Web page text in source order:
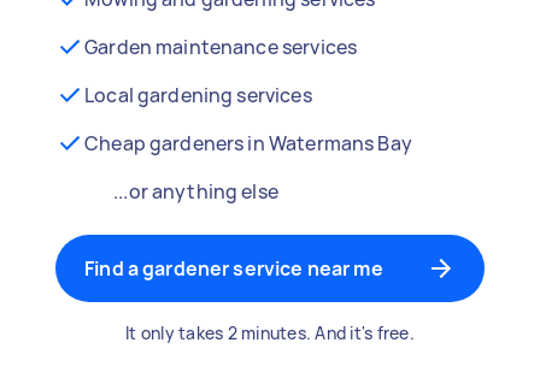
Garden maintenance services
Local gardening services
Cheap gardeners in Watermans Bay
...or anything else
Find a gardener service near me
It only takes 2 minutes. And it's free.